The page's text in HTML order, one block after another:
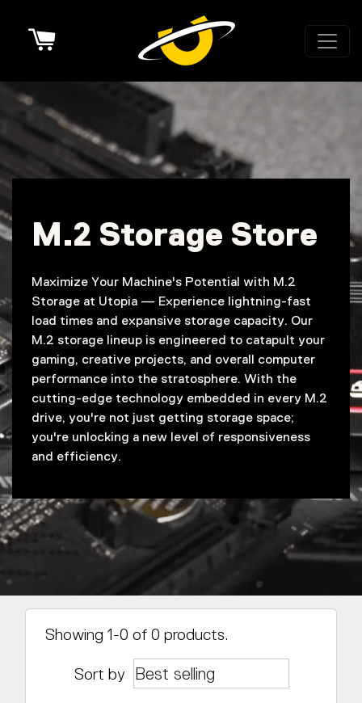
M.2 Storage Store
Maximize Your Machine's Potential with M.2
Storage at Utopia — Experience lightning-fast
load times and expansive storage capacity. Our
M.2 storage lineup is engineered to catapult your
gaming, creative projects, and overall computer
performance into the stratosphere. With the
cutting-edge technology embedded in every M.2
drive, you're not just getting storage space;
you're unlocking a new level of responsiveness
and efficiency.
Showing 1-0 of 0 products.
Sort by